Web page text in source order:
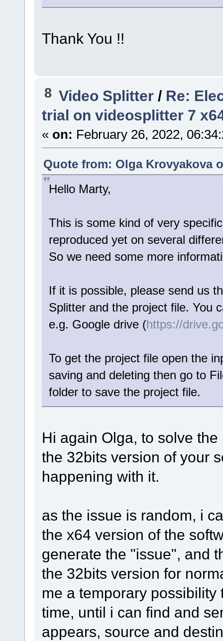
Thank You !!
8 Video Splitter / Re:
trial on videosplitter 7
« on: February 26, 2022,
Quote from: Olga Krovyakova
Hello Marty,
This is some kind of very
reproduced yet on several
So we need some more
If it is possible, please send us
Splitter and the project file. You
e.g. Google drive (https://
To get the project file open the
saving and deleting then go to
folder to save the project file.
Hi again Olga, to solve
the 32bits version of your
happening with it.
as the issue is random, i
the x64 version of the
generate the "issue", and
the 32bits version for
me a temporary
time, until i can find and
appears, source and